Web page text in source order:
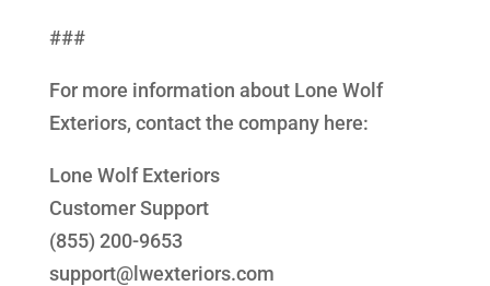
###
For more information about Lone Wolf
Exteriors, contact the company here:
Lone Wolf Exteriors
Customer Support
(855) 200-9653
support@lwexteriors.com